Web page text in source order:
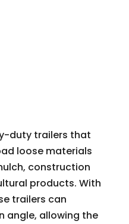
duty trailers that
loose materials
construction
products. With
trailers can
angle, allowing the